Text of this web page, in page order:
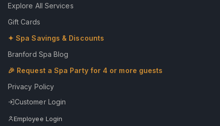
Explore All Services
Gift Cards
✦ Spa Savings & Discounts
Branford Spa Blog
🎉 Request a Spa Party for 4 or more guests
Privacy Policy
Customer Login
Employee Login